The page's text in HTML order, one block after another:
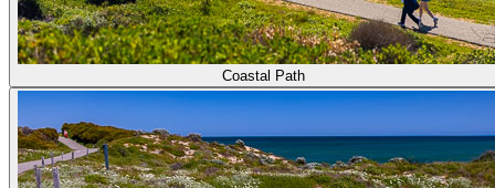
Coastal Path